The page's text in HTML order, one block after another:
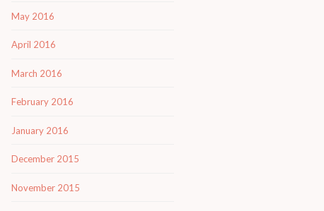
May 2016
April 2016
March 2016
February 2016
January 2016
December 2015
November 2015